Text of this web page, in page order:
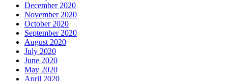
December 2020
November 2020
October 2020
September 2020
August 2020
July 2020
June 2020
May 2020
April 2020